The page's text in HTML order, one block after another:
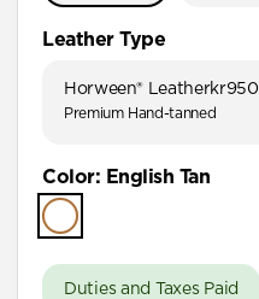
Leather Type
Horween® Leatherkr950
Premium Hand-tanned
Color: English Tan
Duties and Taxes Paid